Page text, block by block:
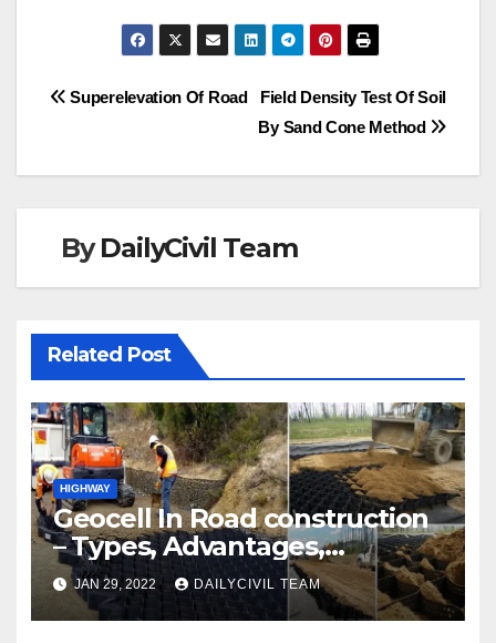
Post
Field Density Test Of Soil
By Sand Cone Method
Superelevation Of Road
ByDailyCivil Team
Related Post
HIGHWAY
Geocell In Road construction
– Types, Advantages,
Disadvantages & Applications
JAN 29, 2022 DAILYCIVIL TEAM